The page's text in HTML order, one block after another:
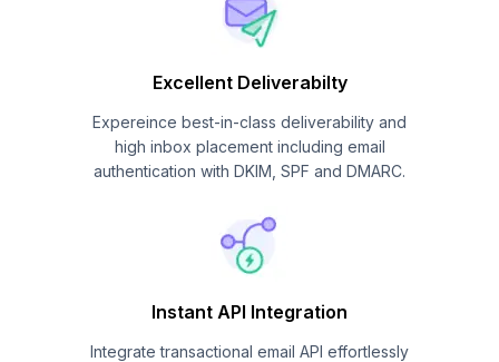
Excellent Deliverabilty
Expereince best-in-class deliverability and
high inbox placement including email
authentication with DKIM, SPF and DMARC.
Instant API Integration
Integrate transactional email API effortlessly